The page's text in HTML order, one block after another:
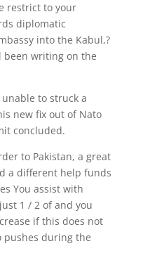
restrict to your
diplomatic
into the Kabul,?
been writing on the
to struck a
new fix out of Nato
concluded.
to Pakistan, a great
a different help funds
You assist with
1 / 2 of and you
if this does not
pushes during the